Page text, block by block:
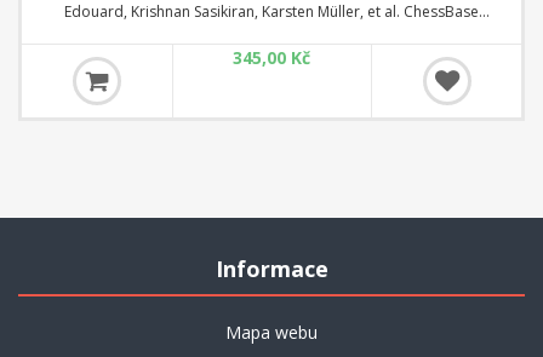
Edouard, Krishnan Sasikiran, Karsten Müller, et al. ChessBase
Magazine Extra is the perfect addition to ChessBase Magazine
345,00 Kč
Informace
Mapa webu